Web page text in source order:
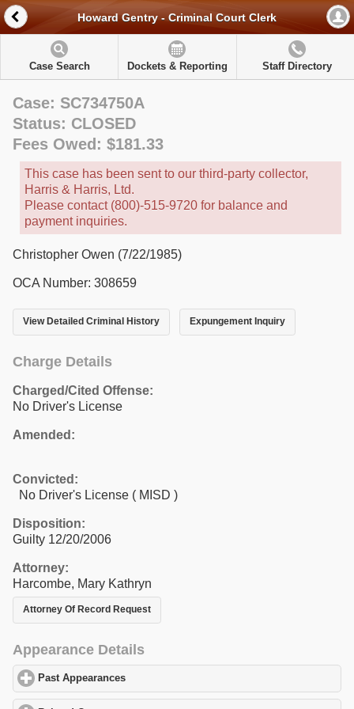
Howard Gentry - Criminal Court Clerk
Case Search Dockets & Reporting Staff Directory
Case: SC734750A
Status: CLOSED
Fees Owed: $181.33
This case has been sent to our third-party collector,
Harris & Harris, Ltd.
Please contact (800)-515-9720 for balance and
payment inquiries.
Christopher Owen (7/22/1985)
OCA Number: 308659
View Detailed Criminal History Expungement Inquiry
Charge Details
Charged/Cited Offense:
No Driver's License
Amended:
Convicted:
No Driver's License ( MISD )
Disposition:
Guilty 12/20/2006
Attorney:
Harcombe, Mary Kathryn
Attorney Of Record Request
Appearance Details
Past Appearances